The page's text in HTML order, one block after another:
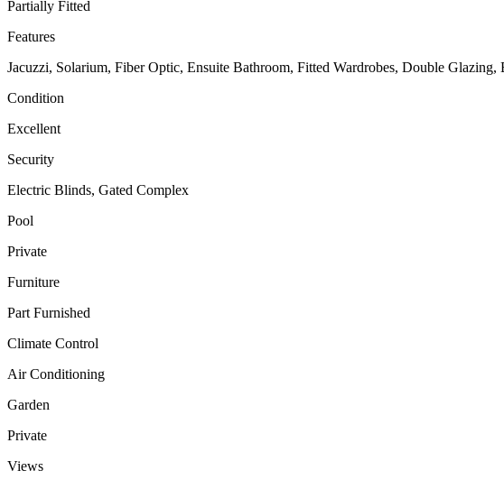
Partially Fitted
Features
Jacuzzi, Solarium, Fiber Optic, Ensuite Bathroom, Fitted Wardrobes, Double
Condition
Excellent
Security
Electric Blinds, Gated Complex
Pool
Private
Furniture
Part Furnished
Climate Control
Air Conditioning
Garden
Private
Views